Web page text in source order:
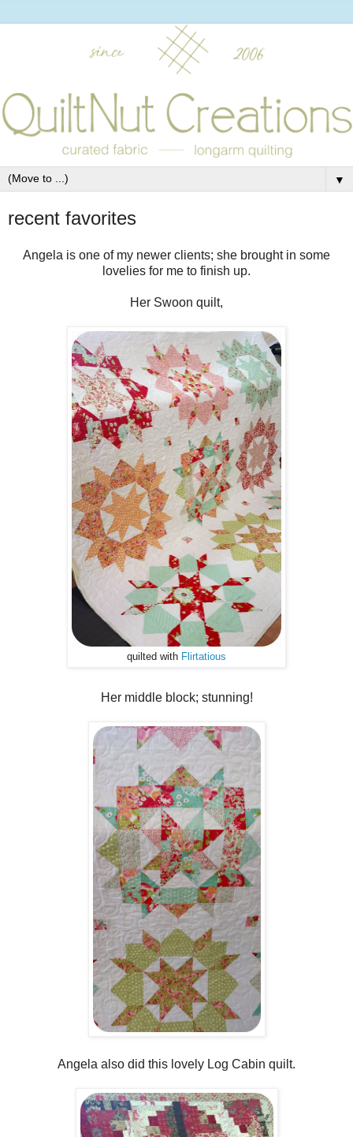
▼
recent favorites
Angela is one of my newer clients; she brought in some
lovelies for me to finish up.
Her Swoon quilt,
quilted with Flirtatious
Her middle block; stunning!
Angela also did this lovely Log Cabin quilt.